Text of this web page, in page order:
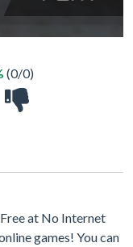
(0/0)
at No Internet
games! You can